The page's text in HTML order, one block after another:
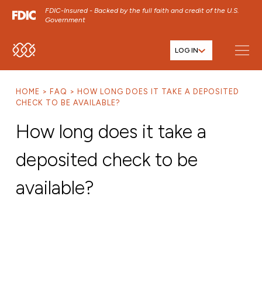
FDIC-Insured - Backed by the full faith and credit of the U.S.
Government
SKIP TO MAIN MENU
SKIP TO FOOTER CONTENT
LOG IN
HOME FAQ
HOW LONG DOES IT TAKE A DEPOSITED
CHECK TO BE AVAILABLE?
How long does it take a
deposited check to be
available?